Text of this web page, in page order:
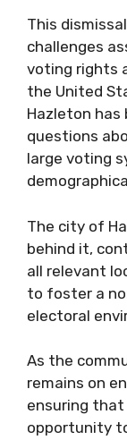
This
challenges
voting rights
the United
Hazleton
questions
large voting
The city of
behind it,
all relevant
to foster a
electoral
As the
remains on
ensuring that
opportunity